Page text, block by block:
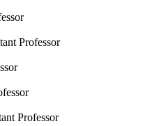
Professor
Professor